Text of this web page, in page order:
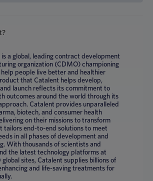
a global, leading contract development
organization (CDMO) championing
people live better and healthier
that Catalent helps develop,
launch reflects its commitment to
outcomes around the world through its
Catalent provides unparalleled
biotech, and consumer health
on their missions to transform
tailors end-to-end solutions to meet
in all phases of development and
With thousands of scientists and
the latest technology platforms at
sites, Catalent supplies billions of
and life-saving treatments for